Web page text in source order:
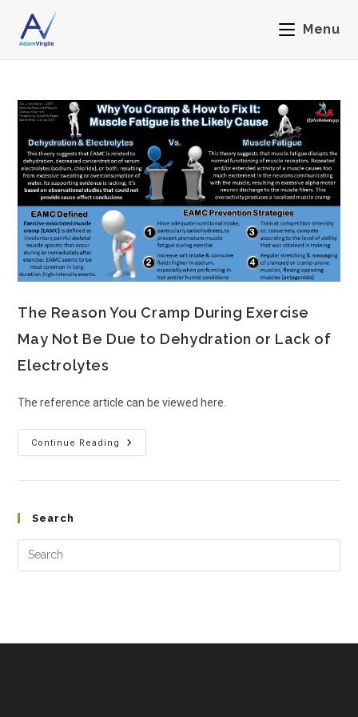
Menu
The Reason You Cramp During Exercise
May Not Be Due to Dehydration or Lack of
Electrolytes
The reference article can be viewed here.
Continue Reading
Search